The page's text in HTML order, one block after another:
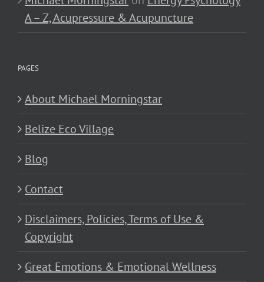
A – Z, Acupressure & Acupuncture
PAGES
About Michael Morningstar
Belize Eco Village
Blog
Contact
Disclaimers, Policies, Terms of Use &
Copyright
Great Emotions & Emotional Wellness